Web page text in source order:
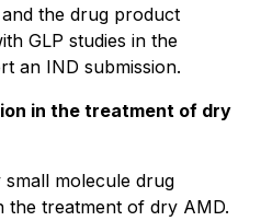
the drug product
GLP studies in the
an IND submission.
in the treatment of dry
molecule drug
the treatment of dry AMD.